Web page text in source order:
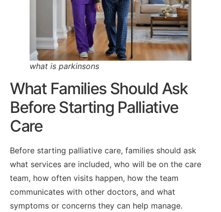
what is parkinsons
What Families Should Ask
Before Starting Palliative
Care
Before starting palliative care, families should ask
what services are included, who will be on the care
team, how often visits happen, how the team
communicates with other doctors, and what
symptoms or concerns they can help manage.